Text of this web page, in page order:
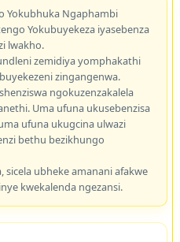
Yokubhuka Ngaphambi
Yokubuyekeza iyasebenza
lwakho.
zemidiya yomphakathi
zingangenwa.
ngokuzenzakalela
Uma ufuna ukusebenzisa
ufuna ukugcina ulwazi
bethu bezikhungo
sicela ubheke amanani afakwe
kwekalenda ngezansi.